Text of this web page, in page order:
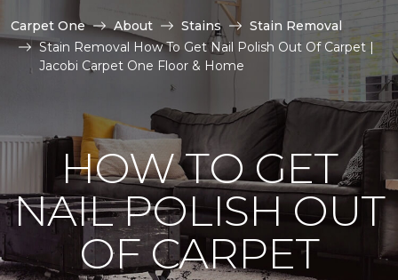
Carpet One About Stains
Stain Removal
Stain Removal How To Get Nail Polish Out Of Carpet |
Jacobi Carpet One Floor & Home
HOW TO GET
NAIL POLISH OUT
OF CARPET